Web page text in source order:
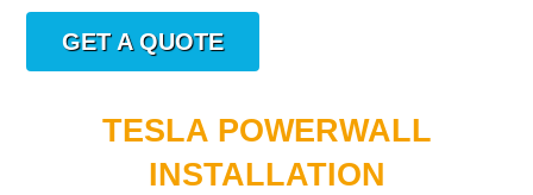
GET A QUOTE
TESLA POWERWALL
INSTALLATION